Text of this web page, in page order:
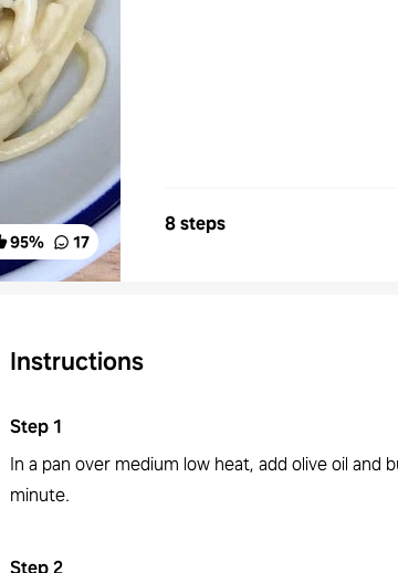
95% 17
8 steps
Instructions
Step1
In a pan over medium low heat, add olive oil and
minute.
Step2